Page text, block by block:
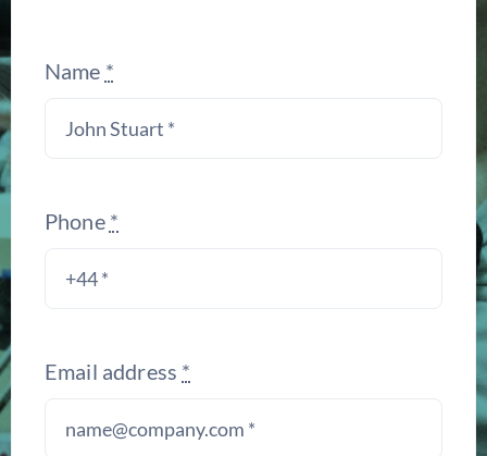
Name *
Phone *
Email address *